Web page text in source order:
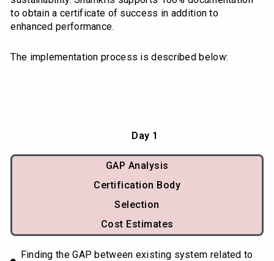
to obtain a certificate of success in addition to
enhanced performance.
The implementation process is described below:
Day 1
GAP Analysis
Certification Body
Selection
Cost Estimates
Finding the GAP between existing system related to